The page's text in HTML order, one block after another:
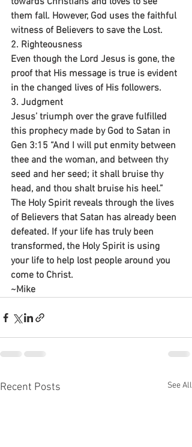
them fall. However, God uses the faithful
witness of Believers to save the Lost.
2. Righteousness
Even though the Lord Jesus is gone, the
proof that His message is true is evident
in the changed lives of His followers.
3. Judgment
Jesus’ triumph over the grave fulfilled
this prophecy made by God to Satan in
Gen 3:15 “And I will put enmity between
thee and the woman, and between thy
seed and her seed; it shall bruise thy
head, and thou shalt bruise his heel.”
The Holy Spirit reveals through the lives
of Believers that Satan has already been
defeated. If your life has truly been
transformed, the Holy Spirit is using
your life to help lost people around you
come to Christ.
~Mike
Recent Posts See All